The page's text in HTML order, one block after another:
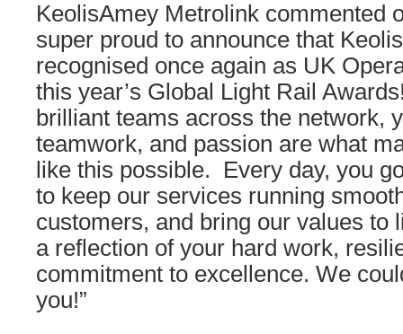
KeolisAmey Metrolink commented
super proud to announce that
recognised once again as UK
this year’s Global Light Rail
brilliant teams across the network,
teamwork, and passion are what
like this possible. Every day, you
to keep our services running
customers, and bring our values to
a reflection of your hard work,
commitment to excellence. We
you!”